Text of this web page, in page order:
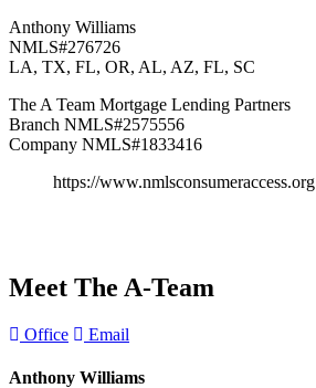
Anthony Williams
NMLS#276726
LA, TX, FL, OR, AL, AZ, FL, SC
The A Team Mortgage Lending Partners
Branch NMLS#2575556
Company NMLS#1833416
https://www.nmlsconsumeraccess.org
Meet The A-Team
Office Email
Anthony Williams